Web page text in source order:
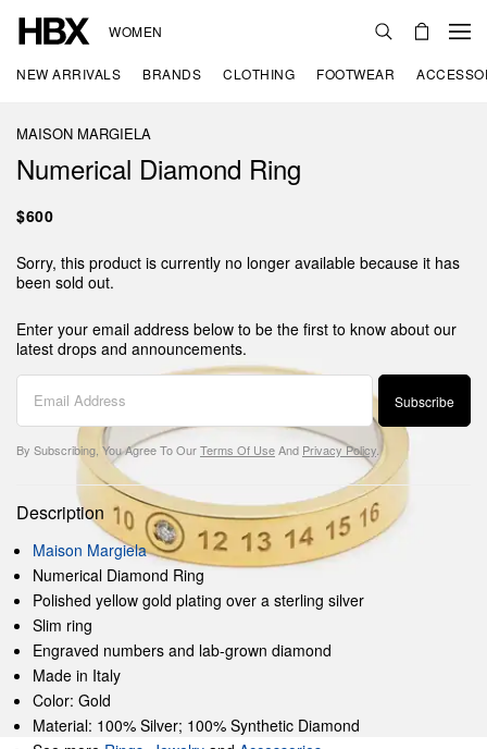
WOMEN
NEW ARRIVALS BRANDS CLOTHING FOOTWEAR
MAISON MARGIELA
Numerical Diamond Ring
$600
Sorry, this product is currently no longer available because it has
been sold out.
Enter your email address below to be the first to know about our
latest drops and announcements.
Subscribe
By Subscribing, You Agree To OurTerms Of UseAnd Privacy Policy
Description
Maison Margiela
Numerical Diamond Ring
Polished yellow gold plating over a sterling silver
Slim ring
Engraved numbers and lab-grown diamond
Made in Italy
Color: Gold
Material: 100% Silver; 100% Synthetic Diamond